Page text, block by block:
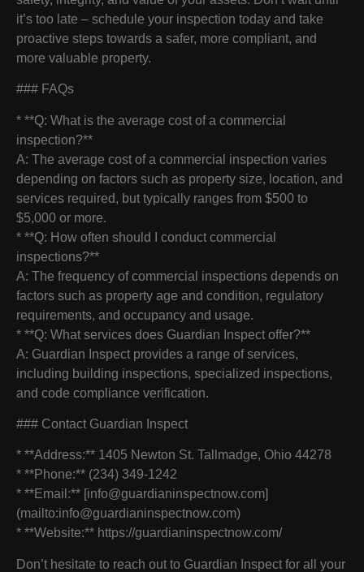
it’s too late – schedule your inspection today and take
proactive steps towards a safer, more compliant, and
more valuable property.
### FAQs
* **Q: What is the average cost of a commercial
inspection?**
A: The average cost of a commercial inspection varies
depending on factors such as property size, location, and
services required, but typically ranges from $500 to
$5,000 or more.
* **Q: How often should I conduct commercial
inspections?**
A: The frequency of commercial inspections depends on
factors such as property age and condition, regulatory
requirements, and occupancy and usage.
* **Q: What services does Guardian Inspect offer?**
A: Guardian Inspect provides a range of services,
including building inspections, specialized inspections,
and code compliance verification.
### Contact Guardian Inspect
* **Address:** 1405 Newton St. Tallmadge, Ohio 44278
* **Phone:** (234) 349-1242
* **Email:** [info@guardianinspectnow.com]
(mailto:info@guardianinspectnow.com)
* **Website:** https://guardianinspectnow.com/
Don’t hesitate to reach out to Guardian Inspect for all your